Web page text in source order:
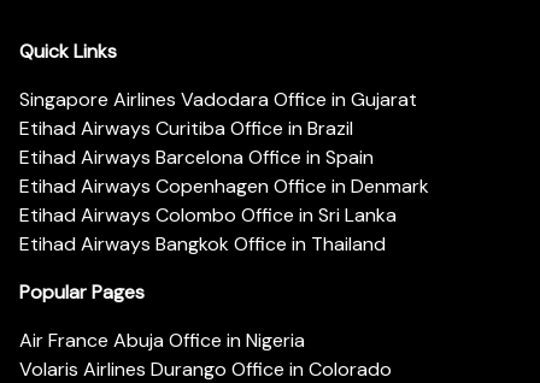
Quick Links
Singapore Airlines Vadodara Office in Gujarat
Etihad Airways Curitiba Office in Brazil
Etihad Airways Barcelona Office in Spain
Etihad Airways Copenhagen Office in Denmark
Etihad Airways Colombo Office in Sri Lanka
Etihad Airways Bangkok Office in Thailand
Popular Pages
Air France Abuja Office in Nigeria
Volaris Airlines Durango Office in Colorado